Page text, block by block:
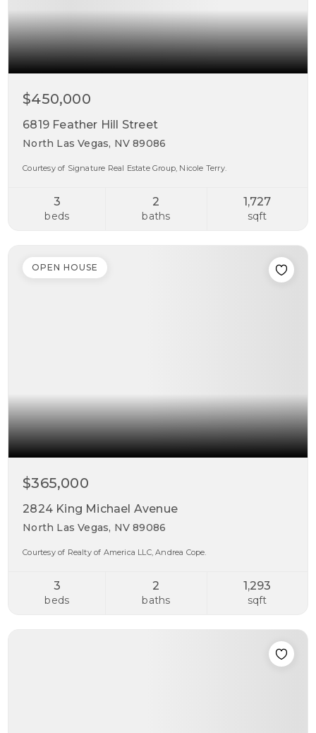
$450,000
6819 Feather Hill Street
North Las Vegas, NV 89086
Courtesy of Signature Real Estate Group, Nicole Terry.
3
beds
2
baths
1,727
sqft
$365,000
2824 King Michael Avenue
North Las Vegas, NV 89086
Courtesy of Realty of America LLC, Andrea Cope.
3
beds
2
baths
1,293
sqft
OPEN HOUSE